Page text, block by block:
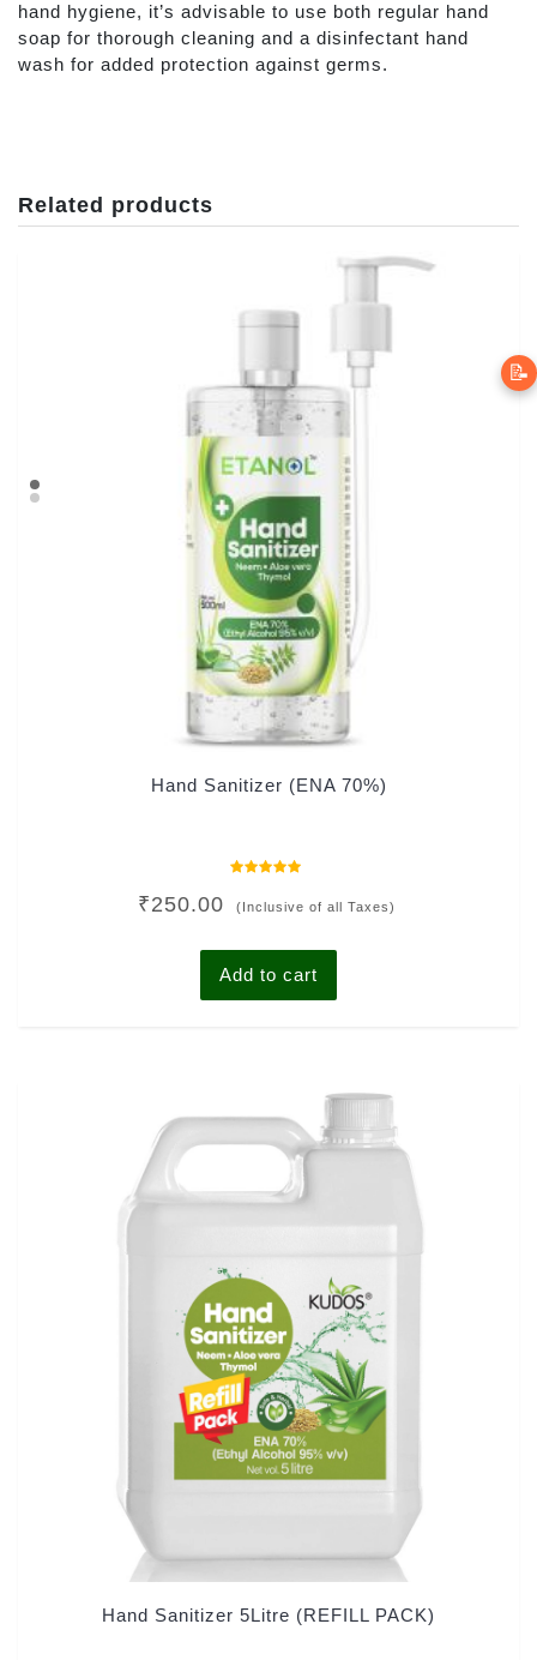
📝
hand hygiene, it’s advisable to use both regular hand
soap for thorough cleaning and a disinfectant hand
wash for added protection against germs.
Related products
Hand Sanitizer (ENA 70%)
0
out
5
₹250.00 (Inclusive of all Taxes)
Add to cart
Hand Sanitizer 5Litre (REFILL PACK)